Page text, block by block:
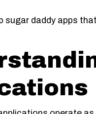
sugar daddy apps